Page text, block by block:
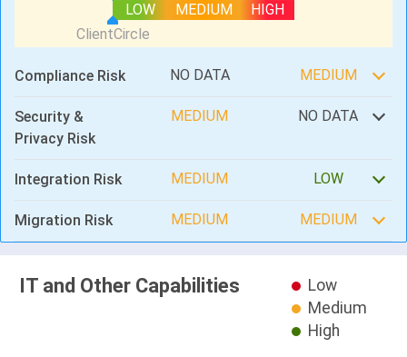
LOW MEDIUM HIGH
Compliance Risk NO DATA MEDIUM
Security &
Privacy Risk
MEDIUM NO DATA
Integration Risk MEDIUM LOW
Migration Risk MEDIUM MEDIUM
IT and Other Capabilities
Low
Medium
High